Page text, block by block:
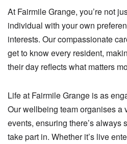
At Fairmile Grange, you’re not
individual with your own
interests. Our compassionate
get to know every resident,
their day reflects what matters
Life at Fairmile Grange is as
Our wellbeing team organises a
events, ensuring there’s always
take part in. Whether it’s live